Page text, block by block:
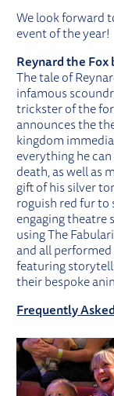
We look forward
event of the year!
Reynard the Fox
The tale of
infamous
trickster of the
announces the
kingdom
everything he
death, as well as
gift of his silver
roguish red fur to
engaging theatre
using The
and all
featuring
their bespoke
Frequently
IMAGE